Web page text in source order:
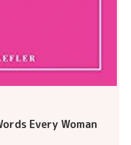
Every Woman